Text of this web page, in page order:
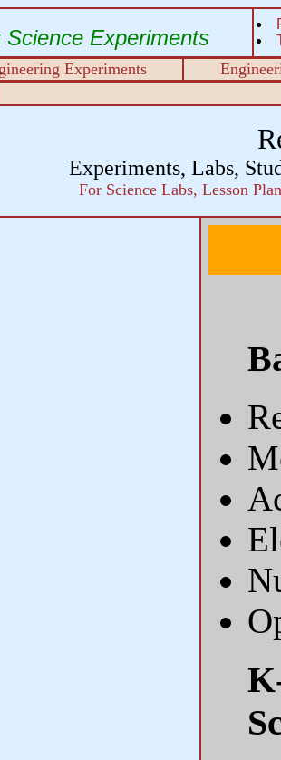
Science Experiments
Experiments
Experiments, Labs,
For Science Labs, Lesson